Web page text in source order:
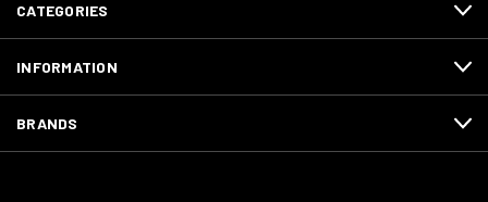
CATEGORIES
INFORMATION
BRANDS